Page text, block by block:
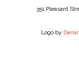
351 Pleasant
Logo by